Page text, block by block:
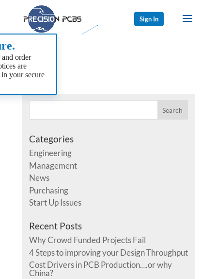
Sign In
order
are
your secure
Categories
Engineering
Management
News
Purchasing
Start Up Issues
Recent Posts
Why Crowd Funded Projects Fail
4 Steps to improving your Design Throughput
Cost Drivers in PCB Production….or why
China?